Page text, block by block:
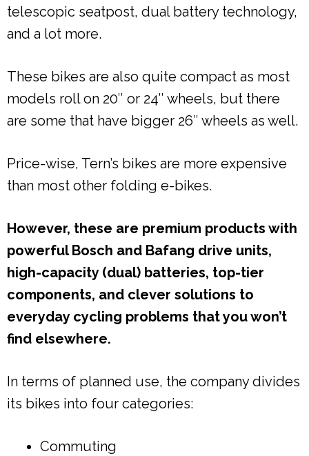
telescopic seatpost, dual battery technology,
and a lot more.
These bikes are also quite compact as most
models roll on 20″ or 24″ wheels, but there
are some that have bigger 26″ wheels as well.
Price-wise, Tern’s bikes are more expensive
than most other folding e-bikes.
However, these are premium products with
powerful Bosch and Bafang drive units,
high-capacity (dual) batteries, top-tier
components, and clever solutions to
everyday cycling problems that you won’t
find elsewhere.
In terms of planned use, the company divides
its bikes into four categories:
Commuting